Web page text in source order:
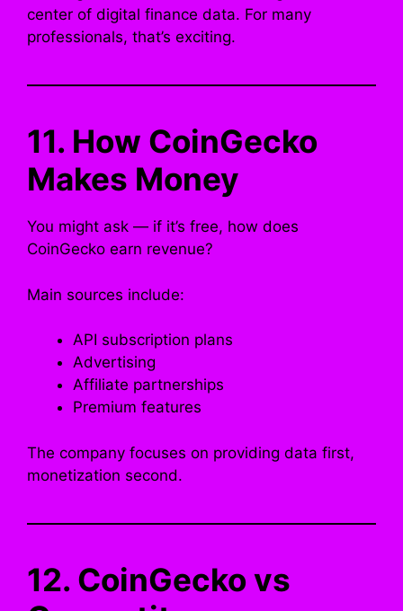
center of digital finance data. For many
professionals, that’s exciting.
11. How CoinGecko
Makes Money
You might ask — if it’s free, how does
CoinGecko earn revenue?
Main sources include:
API subscription plans
Advertising
Affiliate partnerships
Premium features
The company focuses on providing data first,
monetization second.
12. CoinGecko vs